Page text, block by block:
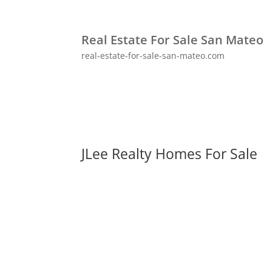
Real Estate For Sale San Mateo
real-estate-for-sale-san-mateo.com
JLee Realty Homes For Sale